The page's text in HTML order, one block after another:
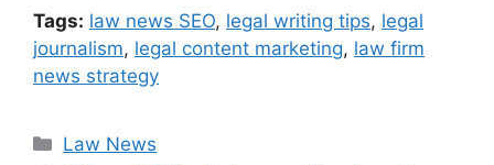
Tags: law news SEO, legal writing tips, legal
journalism, legal content marketing, law firm
news strategy
Categories
Law News